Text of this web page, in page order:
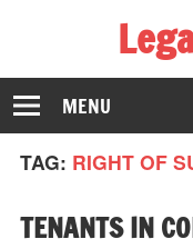
The Law
MENU
TAG: RIGHT OF
TENANTS IN